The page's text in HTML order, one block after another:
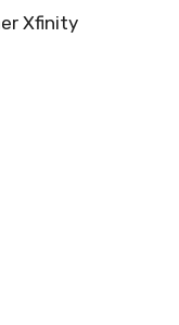
Xfinity